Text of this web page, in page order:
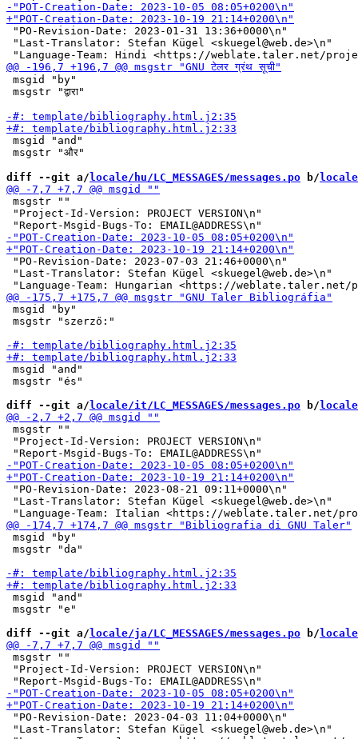
"PO-Revision-Date: 2023-01-31 13:36+0000\n"
"Last-Translator: Stefan Kügel <skuegel@web.de>\n"
msgid "by"
msgstr "द्वारा"
msgid "and"
msgstr "और"
diff --git a/ locale/hu/LC_MESSAGES/messages.po b/ locale/
msgstr ""
"Project-Id-Version: PROJECT VERSION\n"
"PO-Revision-Date: 2023-07-03 21:46+0000\n"
"Last-Translator: Stefan Kügel <skuegel@web.de>\n"
msgid "by"
msgstr "szerző:"
msgid "and"
msgstr "és"
diff --git a/ locale/it/LC_MESSAGES/messages.po b/
msgstr ""
"Project-Id-Version: PROJECT VERSION\n"
"PO-Revision-Date: 2023-08-21 09:11+0000\n"
"Last-Translator: Stefan Kügel <skuegel@web.de>\n"
msgid "by"
msgstr "da"
msgid "and"
msgstr "e"
diff --git a/ locale/ja/LC_MESSAGES/messages.po b/
msgstr ""
"Project-Id-Version: PROJECT VERSION\n"
"PO-Revision-Date: 2023-04-03 11:04+0000\n"
"Last-Translator: Stefan Kügel <skuegel@web.de>\n"